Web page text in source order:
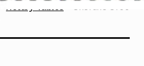
Rotary Tables
Sherline 8700